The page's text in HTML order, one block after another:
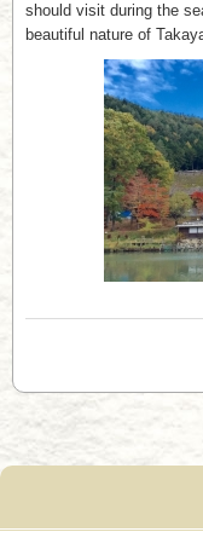
should visit during the
beautiful nature of